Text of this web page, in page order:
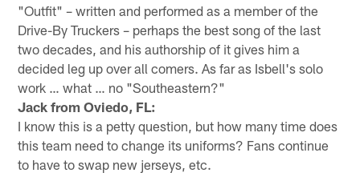
"Outfit" – written and performed as a member of the
Drive-By Truckers – perhaps the best song of the last
two decades, and his authorship of it gives him a
decided leg up over all comers. As far as Isbell's solo
work … what … no "Southeastern?"
Jack from Oviedo, FL:
I know this is a petty question, but how many time does
this team need to change its uniforms? Fans continue
to have to swap new jerseys, etc.